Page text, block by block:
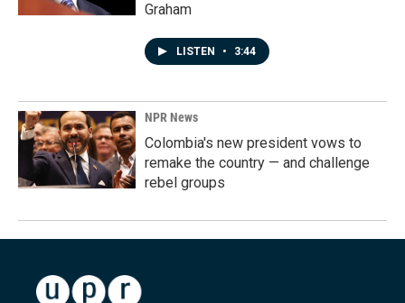
Graham
LISTEN • 3:44
NPR News
Colombia's new president vows to
remake the country — and challenge
rebel groups